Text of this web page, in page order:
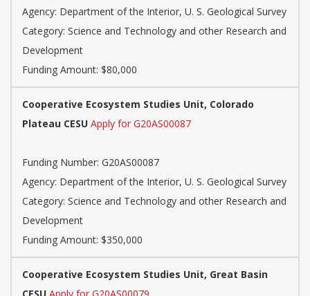
Agency: Department of the Interior, U. S. Geological Survey
Category: Science and Technology and other Research and
Development
Funding Amount: $80,000
Cooperative Ecosystem Studies Unit, Colorado
Plateau CESU Apply for G20AS00087
Funding Number: G20AS00087
Agency: Department of the Interior, U. S. Geological Survey
Category: Science and Technology and other Research and
Development
Funding Amount: $350,000
Cooperative Ecosystem Studies Unit, Great Basin